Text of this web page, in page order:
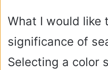
What I would like
significance of
Selecting a color